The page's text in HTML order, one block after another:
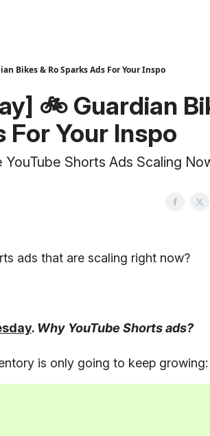
Bikes & Ro Sparks Ads For Your Inspo
🚲 Guardian
For Your Inspo
Shorts Ads Scaling
ads that are scaling right now?
. Why YouTube Shorts ads?
is only going to keep growing: